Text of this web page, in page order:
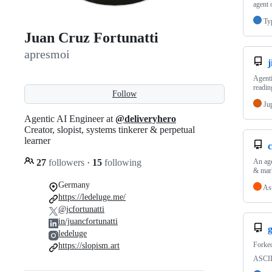
Juan Cruz Fortunatti
apresmoi
Follow
Agentic AI Engineer at @deliveryhero
Creator, slopist, systems tinkerer & perpetual
learner
27 followers · 15 following
Germany
https://ledeluge.me/
@jcfortunatti
in/juancfortunatti
ledeluge
https://slopism.art
agent
An
&